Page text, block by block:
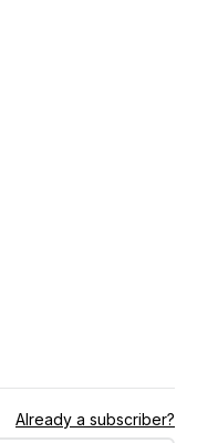
Already a subscriber?